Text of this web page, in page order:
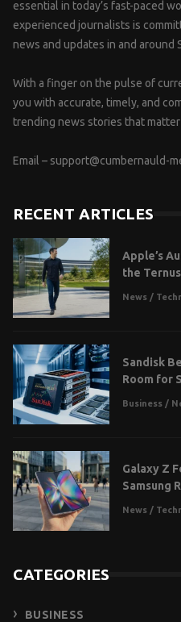
essential in today’s fast-paced
experienced journalists is
news and updates in and around
With a finger on the pulse of
you with accurate, timely, and
trending news stories that matter
Email – support@cumbernauld-
RECENT ARTICLES
Apple’s
the
News /
Sandisk
Room for
Business /
Galaxy Z
Samsung
News /
CATEGORIES
BUSINESS